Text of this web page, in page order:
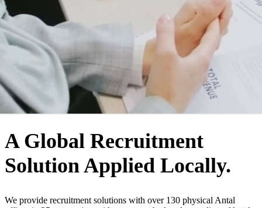
WHO WE ARE
A Global Recruitment
Solution Applied Locally.
We provide recruitment solutions with over 130 physical Antal